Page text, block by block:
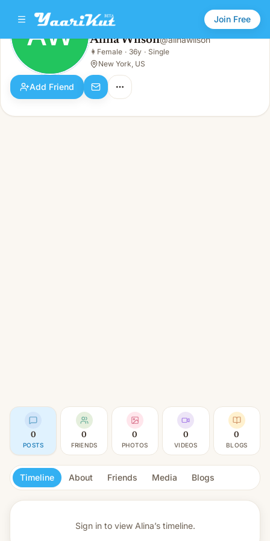
Join Free
AW Alina Wilson
Female · 36y · Single
AW Alina Wilson@alinawilson
👩 Female · 36y · Single
New York, US
Add Friend
0
POSTS
0
FRIENDS
0
PHOTOS
0
VIDEOS
0
BLOGS
Timeline About Friends Media Blogs
Sign in to view Alina’s timeline.